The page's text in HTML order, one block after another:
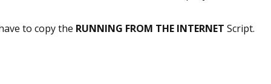
to copy the RUNNING FROM THE INTERNET Script.